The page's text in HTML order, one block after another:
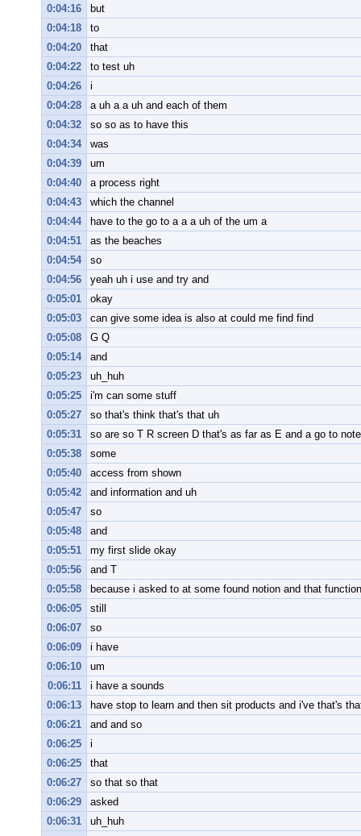
0:04:16
but
0:04:18
to
0:04:20
that
0:04:22
to test uh
0:04:26
i
0:04:28
a uh a a uh and each of them
0:04:32
so so as to have this
0:04:34
was
0:04:39
um
0:04:40
a process right
0:04:43
which the channel
0:04:44
have to the go to a a a uh of the um a
0:04:51
as the beaches
0:04:54
so
0:04:56
yeah uh i use and try and
0:05:01
okay
0:05:03
can give some idea is also at could me find find
0:05:08
G Q
0:05:14
and
0:05:23
uh_huh
0:05:25
i'm can some stuff
0:05:27
so that's think that's that uh
0:05:31
so are so T R screen D that's as far as E and a go to note
0:05:38
some
0:05:40
access from shown
0:05:42
and information and uh
0:05:47
so
0:05:48
and
0:05:51
my first slide okay
0:05:56
and T
0:05:58
because i asked to at some found notion and that
0:06:05
still
0:06:07
so
0:06:09
i have
0:06:10
um
0:06:11
i have a sounds
0:06:13
have stop to learn and then sit products and i've that's
0:06:21
and and so
0:06:25
i
0:06:25
that
0:06:27
so that so that
0:06:29
asked
0:06:31
uh_huh